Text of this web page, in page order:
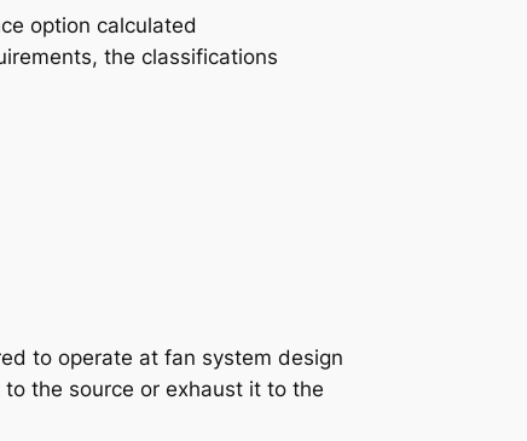
option calculated
the classifications
to operate at fan system design
the source or exhaust it to the